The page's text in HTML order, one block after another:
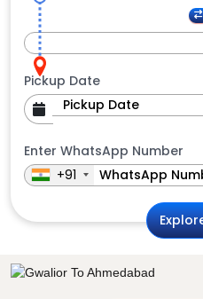
Pickup Date
Enter WhatsApp Number
+91